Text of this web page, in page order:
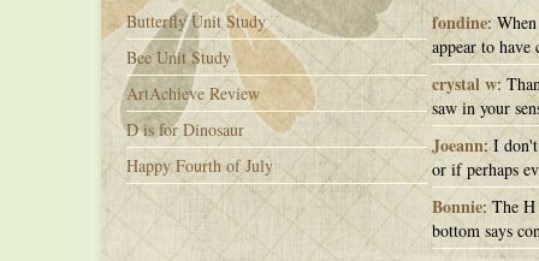
Butterfly Unit Study
Bee Unit Study
ArtAchieve Review
D is for Dinosaur
Happy Fourth of July
fondine:
appear to
crystal w:
saw in your
Joeann: I
or if perhaps
Bonnie: The
bottom says